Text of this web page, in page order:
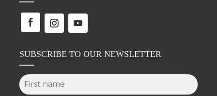
SUBSCRIBE TO OUR NEWSLETTER